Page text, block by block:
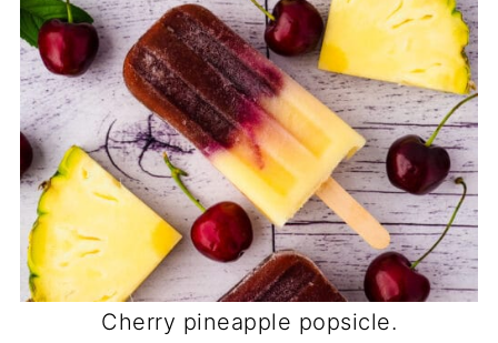
Cherry pineapple popsicle.